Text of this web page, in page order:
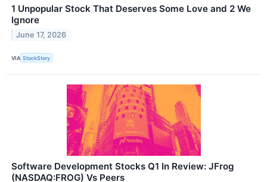
1 Unpopular Stock That Deserves Some Love and 2 We
Ignore
June 17, 2026
VIA StockStory
Software Development Stocks Q1 In Review: JFrog
(NASDAQ:FROG) Vs Peers